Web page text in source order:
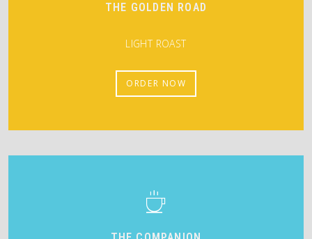
THE GOLDEN ROAD
LIGHT ROAST
ORDER NOW